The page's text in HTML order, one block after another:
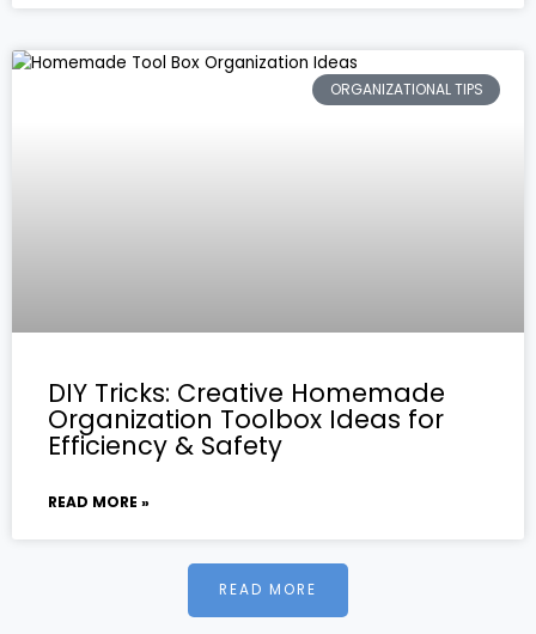
ORGANIZATIONAL TIPS
DIY Tricks: Creative Homemade
Organization Toolbox Ideas for
Efficiency & Safety
READ MORE »
READ MORE